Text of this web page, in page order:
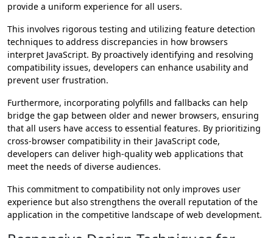
provide a uniform experience for all users.
This involves rigorous testing and utilizing feature detection
techniques to address discrepancies in how browsers
interpret JavaScript. By proactively identifying and resolving
compatibility issues, developers can enhance usability and
prevent user frustration.
Furthermore, incorporating polyfills and fallbacks can help
bridge the gap between older and newer browsers, ensuring
that all users have access to essential features. By prioritizing
cross-browser compatibility in their JavaScript code,
developers can deliver high-quality web applications that
meet the needs of diverse audiences.
This commitment to compatibility not only improves user
experience but also strengthens the overall reputation of the
application in the competitive landscape of web development.